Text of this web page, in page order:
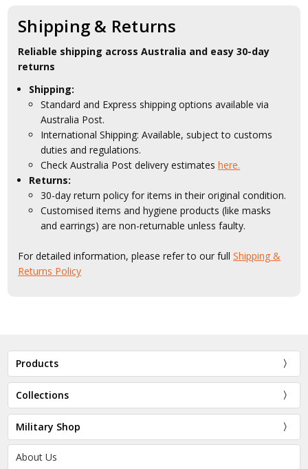
Shipping & Returns
Reliable shipping across Australia and easy 30-day
returns
Shipping:
Standard and Express shipping options available via
Australia Post.
International Shipping: Available, subject to customs
duties and regulations.
Check Australia Post delivery estimateshere.
Returns:
30-day return policy for items in their original condition.
Customised items and hygiene products (like masks
and earrings) are non-returnable unless faulty.
For detailed information, please refer to our fullShipping &
Returns Policy
Products
Collections
Military Shop
About Us